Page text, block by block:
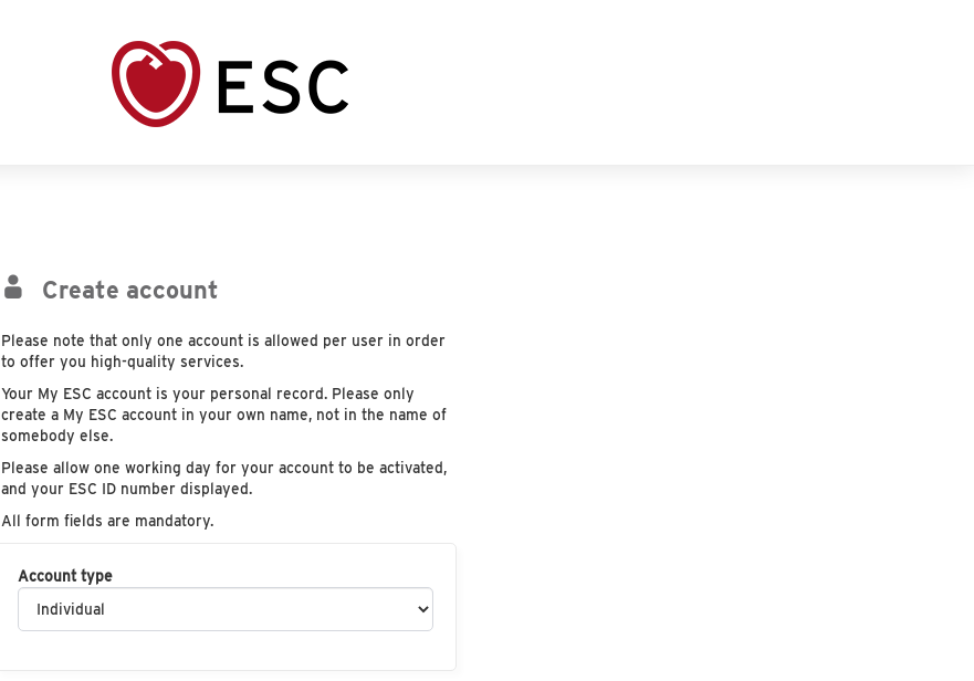
Create account
Please note that only one account is allowed per user in order
to offer you high-quality services.
Your My ESC account is your personal record. Please only
create a My ESC account in your own name, not in the name of
somebody else.
Please allow one working day for your account to be activated,
and your ESC ID number displayed.
All form fields are mandatory.
Account type